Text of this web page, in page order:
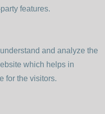
features.
and analyze the
which helps in
for the visitors.